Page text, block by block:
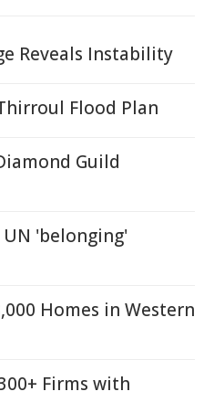
Reveals Instability
Flood Plan
Guild
'belonging'
Homes in Western
Firms with